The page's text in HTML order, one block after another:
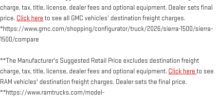
charge, tax, title, license, dealer fees and optional equipment. Dealer sets final
price. Click here to see all GMC vehicles’ destination freight charges.
*https://www.gmc.com/shopping/configurator/truck/2026/sierra-1500/sierra-
1500/compare
**The Manufacturer's Suggested Retail Price excludes destination freight
charge, tax, title, license, dealer fees and optional equipment. Click here to see
RAM vehicles' destination freight charges. Dealer sets the final price.
**https://www.ramtrucks.com/model-